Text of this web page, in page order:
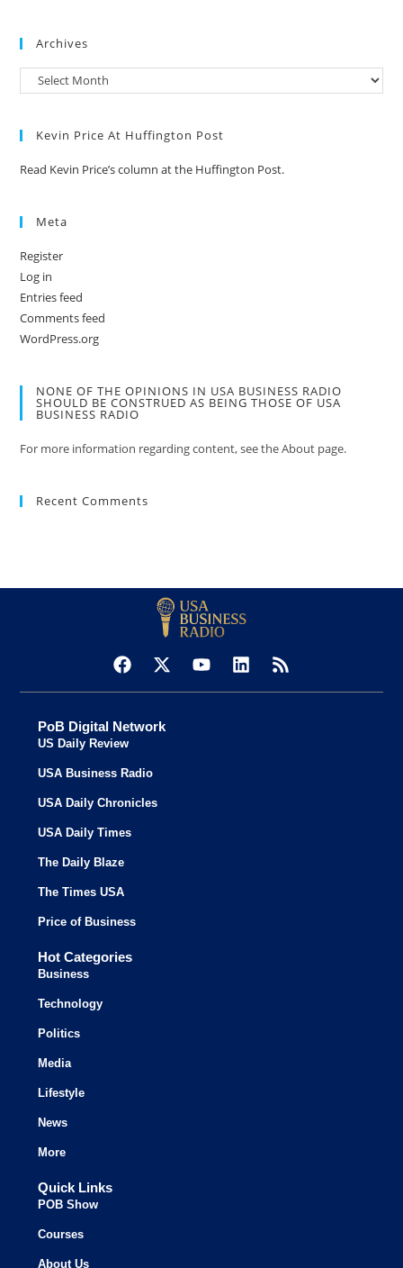
Archives
Kevin Price At Huffington Post
Read Kevin Price’s column at the Huffington Post.
Meta
Register
Log in
Entries feed
Comments feed
WordPress.org
NONE OF THE OPINIONS IN USA BUSINESS RADIO
SHOULD BE CONSTRUED AS BEING THOSE OF USA
BUSINESS RADIO
For more information regarding content, see the About page.
Recent Comments
PoB Digital Network
US Daily Review
USA Business Radio
USA Daily Chronicles
USA Daily Times
The Daily Blaze
The Times USA
Price of Business
Hot Categories
Business
Technology
Politics
Media
Lifestyle
News
More
Quick Links
POB Show
Courses
About Us